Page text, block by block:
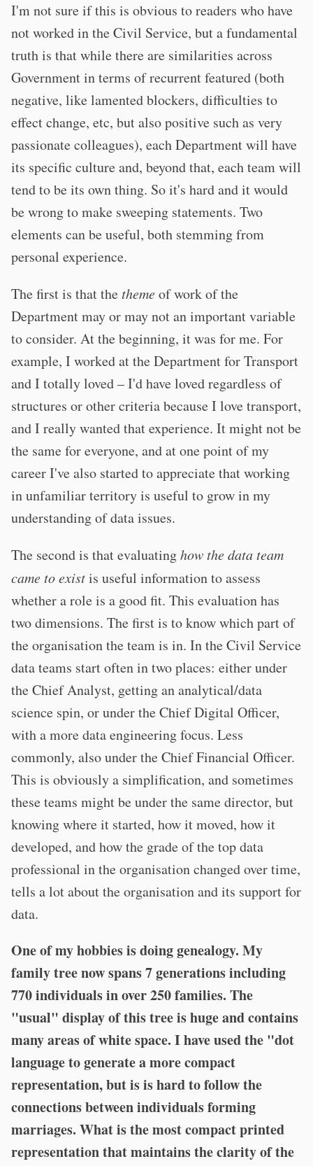
I'm not sure if this is obvious to readers who have
not worked in the Civil Service, but a fundamental
truth is that while there are similarities across
Government in terms of recurrent featured (both
negative, like lamented blockers, difficulties to
effect change, etc, but also positive such as very
passionate colleagues), each Department will have
its specific culture and, beyond that, each team will
tend to be its own thing. So it's hard and it would
be wrong to make sweeping statements. Two
elements can be useful, both stemming from
personal experience.
The first is that the themeof work of the
Department may or may not an important variable
to consider. At the beginning, it was for me. For
example, I worked at the Department for Transport
and I totally loved – I'd have loved regardless of
structures or other criteria because I love transport,
and I really wanted that experience. It might not be
the same for everyone, and at one point of my
career I've also started to appreciate that working
in unfamiliar territory is useful to grow in my
understanding of data issues.
The second is that evaluatinghow the data team
came to existis useful information to assess
whether a role is a good fit. This evaluation has
two dimensions. The first is to know which part of
the organisation the team is in. In the Civil Service
data teams start often in two places: either under
the Chief Analyst, getting an analytical/data
science spin, or under the Chief Digital Officer,
with a more data engineering focus. Less
commonly, also under the Chief Financial Officer.
This is obviously a simplification, and sometimes
these teams might be under the same director, but
knowing where it started, how it moved, how it
developed, and how the grade of the top data
professional in the organisation changed over time,
tells a lot about the organisation and its support for
data.
One of my hobbies is doing genealogy. My
family tree now spans 7 generations including
770 individuals in over 250 families. The
"usual" display of this tree is huge and contains
many areas of white space. I have used the "dot
language to generate a more compact
representation, but is is hard to follow the
connections between individuals forming
marriages. What is the most compact printed
representation that maintains the clarity of the